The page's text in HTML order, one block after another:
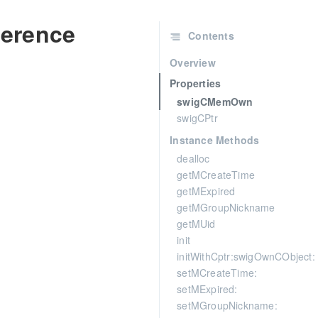
Contents
Overview
Properties
swigCMemOwn
swigCPtr
Instance Methods
dealloc
getMCreateTime
getMExpired
getMGroupNickname
getMUid
init
initWithCptr:swigOwnCObject:
setMCreateTime:
setMExpired:
setMGroupNickname: